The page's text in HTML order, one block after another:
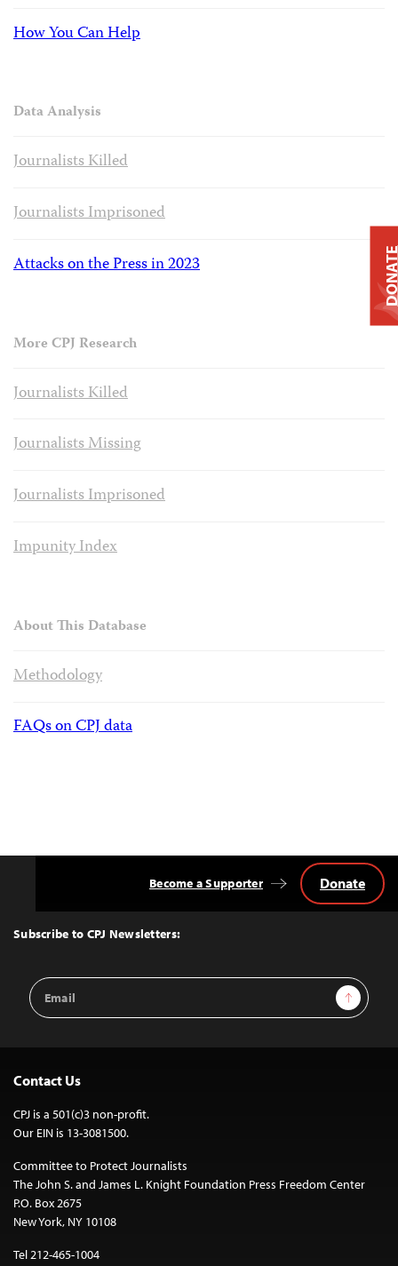
How You Can Help
Data Analysis
Journalists Killed
Journalists Imprisoned
Attacks on the Press in 2023
More CPJ Research
Journalists Killed
Journalists Missing
Journalists Imprisoned
Impunity Index
About This Database
Methodology
FAQs on CPJ data
Top
Subscribe to CPJ Newsletters:
Email
Address
Sign Up
Become a Supporter Donate
Contact Us
CPJ is a 501(c)3 non-profit.
Our EIN is 13-3081500.
Committee to Protect Journalists
The John S. and James L. Knight Foundation Press Freedom Center
P.O. Box 2675
New York, NY 10108
Tel 212-465-1004